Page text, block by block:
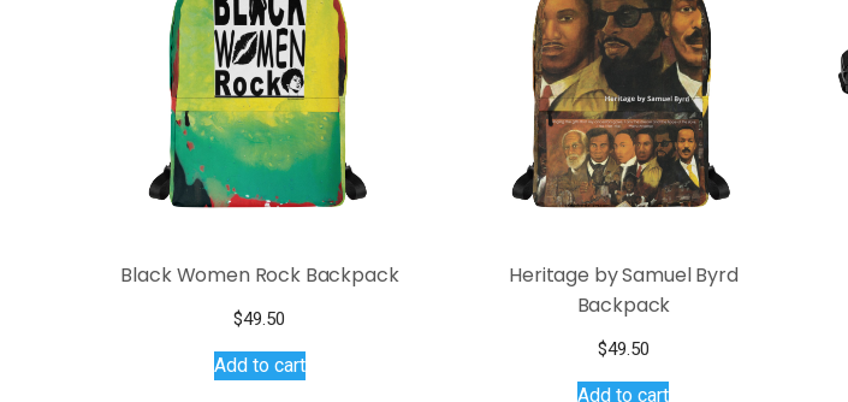
Black Women Rock Backpack
$49.50
Add to cart
Heritage by Samuel Byrd
Backpack
$49.50
Add to cart